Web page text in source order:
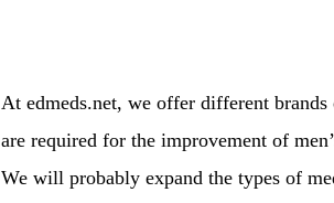
At edmeds.net, we offer different
are required for the improvement of
We will probably expand the types of